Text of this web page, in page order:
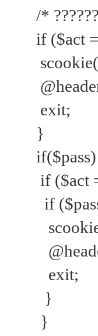
/*
if ($act
exit;
}
if ($act
if
exit;
}
}